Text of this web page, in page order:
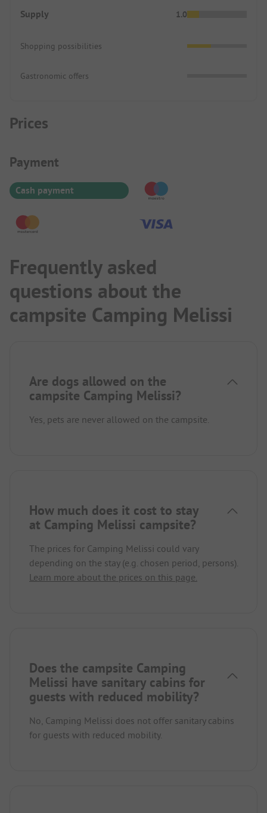
Supply 1.0
Shopping possibilities
Gastronomic offers
Prices
Payment Information
Payment
Cash payment
Frequently asked
questions about the
campsite Camping Melissi
Are dogs allowed on the
campsite Camping Melissi?
Yes, pets are never allowed on the campsite.
How much does it cost to stay
at Camping Melissi campsite?
The prices for Camping Melissi could vary
depending on the stay (e.g. chosen period, persons).
Learn more about the prices on this page.
Does the campsite Camping
Melissi have sanitary cabins for
guests with reduced mobility?
No, Camping Melissi does not offer sanitary cabins
for guests with reduced mobility.